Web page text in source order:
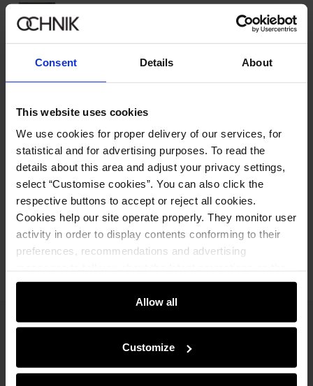
Consent Details About
This website uses cookies
We use cookies for proper delivery of our services, for
statistical and for advertising purposes. To read the
details about this area and adjust your privacy settings,
select “Customise cookies”. You can also click the
respective buttons to accept or reject all cookies.
Cookies help our site operate properly. They monitor user
activity in order to display contents conforming to their
preferences, recommendations and advertising
e-store. We share the ways you use our site to our
community, advertising and analytic partners. Our
partners can merge such information with data received
Allow all
Customize
Ships within 1 business day
Details
Composition and Dimensions
Opinions
Newsletter